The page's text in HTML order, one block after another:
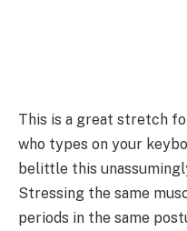
This is a great stretch
who types on your
belittle this
Stressing the same
periods in the same